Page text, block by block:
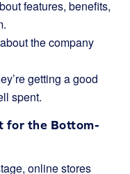
features, benefits,
the company
getting a good
spent.
for the Bottom-
online stores